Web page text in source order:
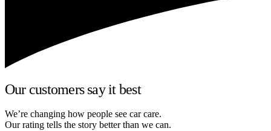
Our customers say it best
We’re changing how people see car care.
Our rating tells the story better than we can.